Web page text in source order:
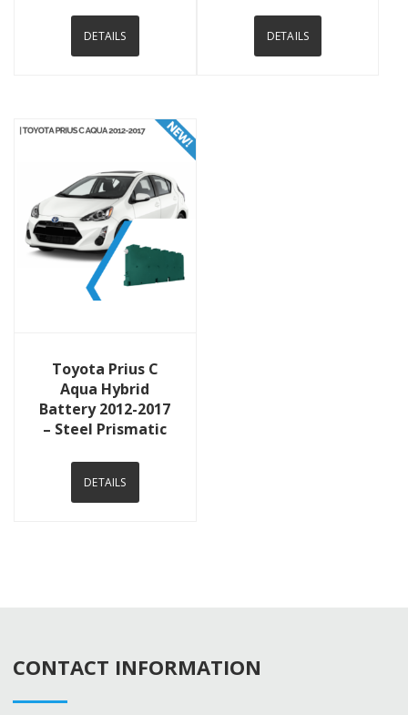
DETAILS DETAILS
Toyota Prius C
Aqua Hybrid
Battery 2012-2017
– Steel Prismatic
DETAILS
CONTACT INFORMATION